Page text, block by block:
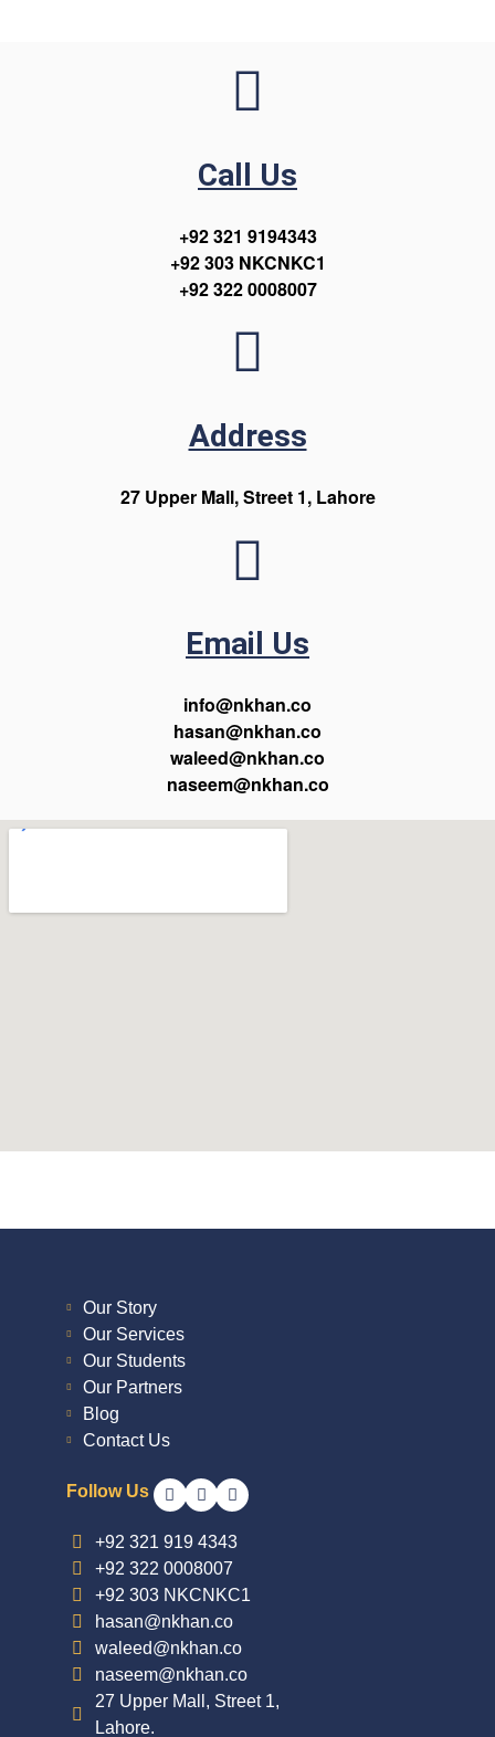
Call Us
+92 321 9194343
+92 303 NKCNKC1
+92 322 0008007
Address
27 Upper Mall, Street 1, Lahore
Email Us
info@nkhan.co
hasan@nkhan.co
waleed@nkhan.co
naseem@nkhan.co
Our Story
Our Services
Our Students
Our Partners
Blog
Contact Us
Follow Us
+92 321 919 4343
+92 322 0008007
+92 303 NKCNKC1
hasan@nkhan.co
waleed@nkhan.co
naseem@nkhan.co
27 Upper Mall, Street 1,
Lahore.